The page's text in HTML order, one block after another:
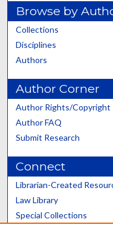
Browse by
Collections
Disciplines
Authors
Author Corner
Author Rights/Copyright
Author FAQ
Submit Research
Connect
Librarian-Created
Law Library
Special Collections